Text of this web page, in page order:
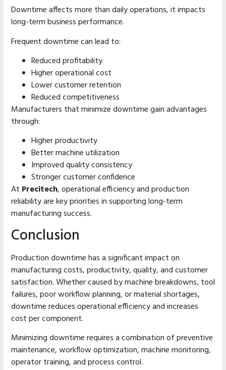
Downtime affects more than daily operations, it impacts
long-term business performance.
Frequent downtime can lead to:
Reduced profitability
Higher operational cost
Lower customer retention
Reduced competitiveness
Manufacturers that minimize downtime gain advantages
through:
Higher productivity
Better machine utilization
Improved quality consistency
Stronger customer confidence
At Precitech, operational efficiency and production
reliability are key priorities in supporting long-term
manufacturing success.
Conclusion
Production downtime has a significant impact on
manufacturing costs, productivity, quality, and customer
satisfaction. Whether caused by machine breakdowns, tool
failures, poor workflow planning, or material shortages,
downtime reduces operational efficiency and increases
cost per component.
Minimizing downtime requires a combination of preventive
maintenance, workflow optimization, machine monitoring,
operator training, and process control.